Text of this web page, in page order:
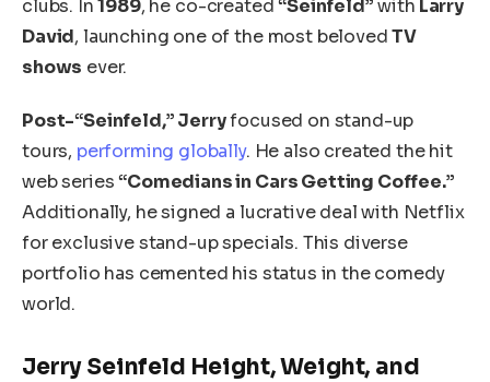
clubs. In1989, he co-created“Seinfeld”with Larry
David, launching one of the most belovedTV
shows ever.
Post-“Seinfeld,” Jerryfocused on stand-up
tours, performing globally. He also created the hit
web series“Comedians in Cars Getting Coffee.”
Additionally, he signed a lucrative deal with Netflix
for exclusive stand-up specials. This diverse
portfolio has cemented his status in the comedy
world.
Jerry Seinfeld Height, Weight, and